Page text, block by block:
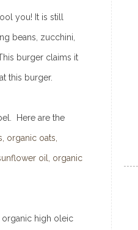
you! It is still
beans, zucchini,
burger claims it
this burger.
Here are the
organic oats,
oil, organic
organic high oleic